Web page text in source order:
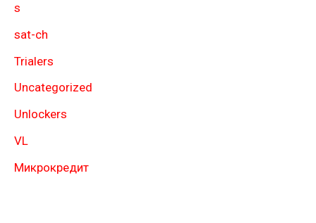
s
sat-ch
Trialers
Uncategorized
Unlockers
VL
Микрокредит